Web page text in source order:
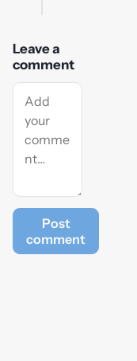
Leave a
comment
Post
comment